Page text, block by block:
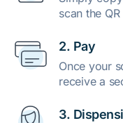
scan the
2. Pay
Once your
receive a
3.